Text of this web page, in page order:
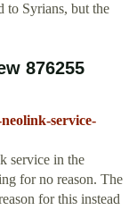
to Syrians, but the
876255
service-
service in the
for no reason. The
for this instead